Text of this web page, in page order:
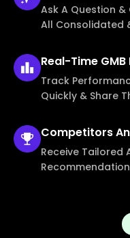
Ask A Question
All Consolidated
Real-Time
Track
Quickly & Share
Competitors
Receive Tailored